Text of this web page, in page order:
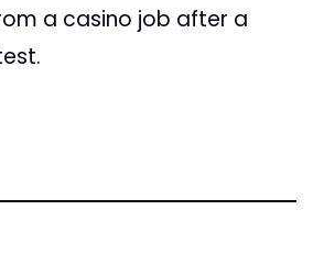
a casino job after a